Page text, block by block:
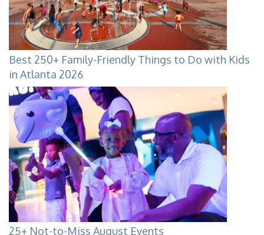
Best 250+ Family-Friendly Things to Do with Kids
in Atlanta 2026
25+ Not-to-Miss August Events